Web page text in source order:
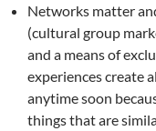
Networks matter
(cultural group
and a means of
experiences create
anytime soon
things that are